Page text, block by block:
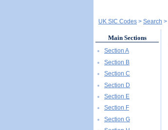
UK SIC Codes Search
Main Sections
Section A
Section B
Section C
Section D
Section E
Section F
Section G